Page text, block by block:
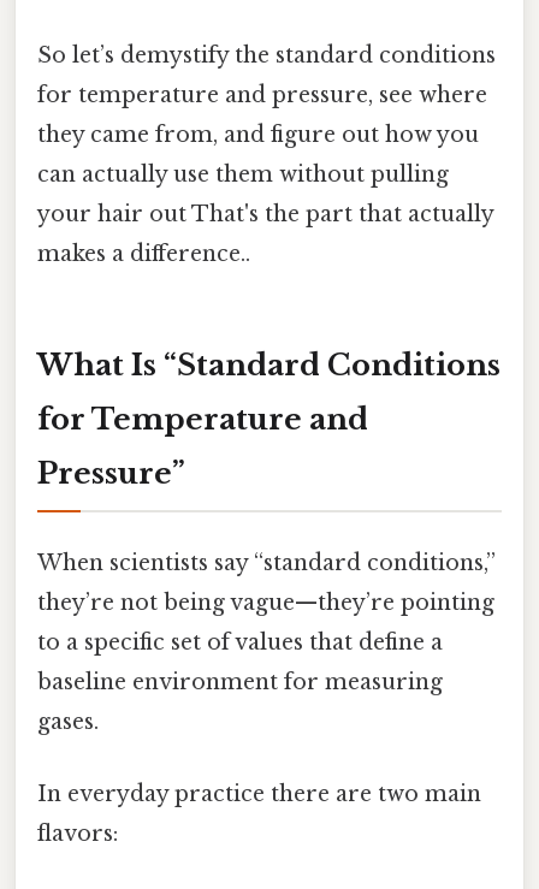
So let’s demystify the standard conditions
for temperature and pressure, see where
they came from, and figure out how you
can actually use them without pulling
your hair out That's the part that actually
makes a difference..
What Is “Standard Conditions
for Temperature and
Pressure”
When scientists say “standard conditions,”
they’re not being vague—they’re pointing
to a specific set of values that define a
baseline environment for measuring
gases.
In everyday practice there are two main
flavors: